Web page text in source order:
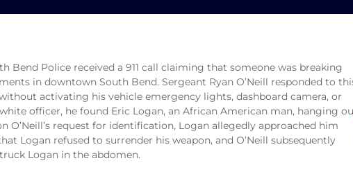
Bend Police received a 911 call claiming that someone was breaking
in downtown South Bend. Sergeant Ryan O’Neill responded to
activating his vehicle emergency lights, dashboard camera, or
officer, he found Eric Logan, an African American man, hanging
O’Neill’s request for identification, Logan allegedly approached him
Logan refused to surrender his weapon, and O’Neill subsequently
Logan in the abdomen.